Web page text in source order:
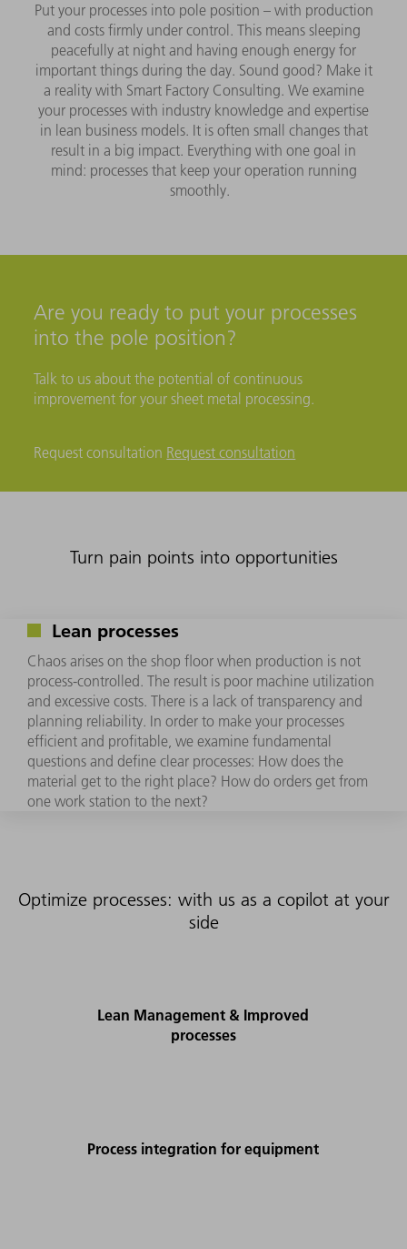
Put your processes into pole position – with production
and costs firmly under control. This means sleeping
peacefully at night and having enough energy for
important things during the day. Sound good? Make it
a reality with Smart Factory Consulting. We examine
your processes with industry knowledge and expertise
in lean business models. It is often small changes that
result in a big impact. Everything with one goal in
mind: processes that keep your operation running
smoothly.
Are you ready to put your processes
into the pole position?
Talk to us about the potential of continuous
improvement for your sheet metal processing.
Request consultation Request consultation
Turn pain points into opportunities
Lean processes
Chaos arises on the shop floor when production is not
process-controlled. The result is poor machine utilization
and excessive costs. There is a lack of transparency and
planning reliability. In order to make your processes
efficient and profitable, we examine fundamental
questions and define clear processes: How does the
material get to the right place? How do orders get from
one work station to the next?
Optimize processes: with us as a copilot at your
side
Lean Management & Improved
processes
Process integration for equipment